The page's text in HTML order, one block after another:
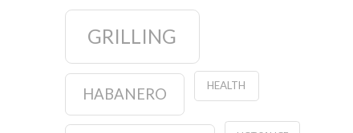
GRILLING
HABANERO HEALTH